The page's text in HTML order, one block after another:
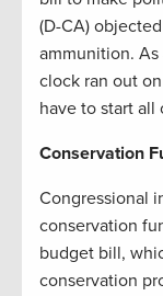
(D-CA)
ammunition.
clock ran out
have to start all
Conservation
Congressional
conservation
budget bill,
conservation